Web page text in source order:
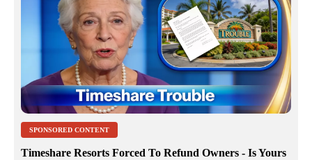
SPONSORED CONTENT
Timeshare Resorts Forced To Refund Owners - Is Yours